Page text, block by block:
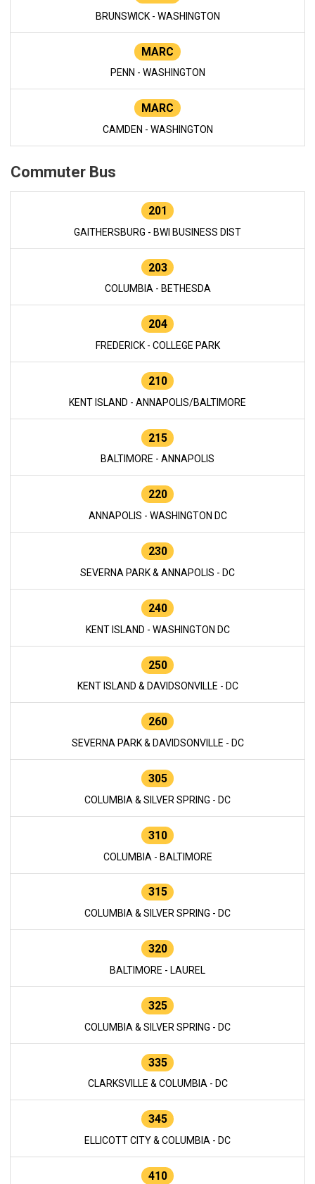
BRUNSWICK - WASHINGTON
MARC
PENN - WASHINGTON
MARC
CAMDEN - WASHINGTON
Commuter Bus
201
GAITHERSBURG - BWI BUSINESS DIST
203
COLUMBIA - BETHESDA
204
FREDERICK - COLLEGE PARK
210
KENT ISLAND - ANNAPOLIS/BALTIMORE
215
BALTIMORE - ANNAPOLIS
220
ANNAPOLIS - WASHINGTON DC
230
SEVERNA PARK & ANNAPOLIS - DC
240
KENT ISLAND - WASHINGTON DC
250
KENT ISLAND & DAVIDSONVILLE - DC
260
SEVERNA PARK & DAVIDSONVILLE - DC
305
COLUMBIA & SILVER SPRING - DC
310
COLUMBIA - BALTIMORE
315
COLUMBIA & SILVER SPRING - DC
320
BALTIMORE - LAUREL
325
COLUMBIA & SILVER SPRING - DC
335
CLARKSVILLE & COLUMBIA - DC
345
ELLICOTT CITY & COLUMBIA - DC
410